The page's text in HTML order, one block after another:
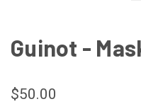
Guinot -
$50.00